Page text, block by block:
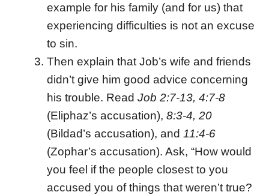
example for his family (and for us) that
experiencing difficulties is not an excuse
to sin.
Then explain that Job’s wife and friends
didn’t give him good advice concerning
his trouble. Read Job 2:7-13, 4:7-8
(Eliphaz’s accusation), 8:3-4, 20
(Bildad’s accusation), and 11:4-6
(Zophar’s accusation). Ask, “How would
you feel if the people closest to you
accused you of things that weren’t true?